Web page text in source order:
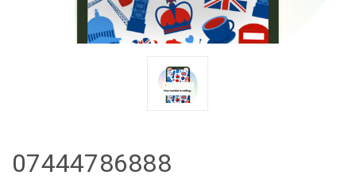
07444786888